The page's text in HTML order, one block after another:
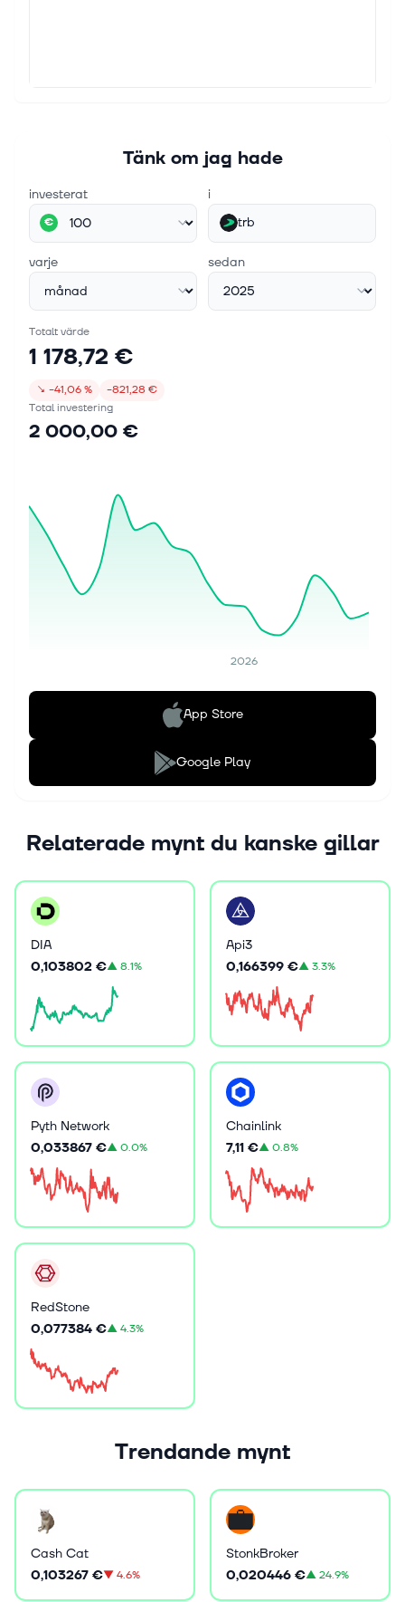
Tänk om jag hade
investerat
€
i
trb
varje sedan
Totalt värde
1 178,72 €
↘ −41,06 %
−821,28 €
Total investering
2 000,00 €
2026
App Store
Google Play
Relaterade mynt du kanske gillar
DIA
0,103802 €▲8.1%
Api3
0,166399 €▲3.3%
Pyth Network
0,033867 €▲0.0%
Chainlink
7,11 €▲0.8%
RedStone
0,077384 €▲4.3%
Trendande mynt
Cash Cat
0,103267 €▼4.6%
StonkBroker
0,020446 €▲24.9%